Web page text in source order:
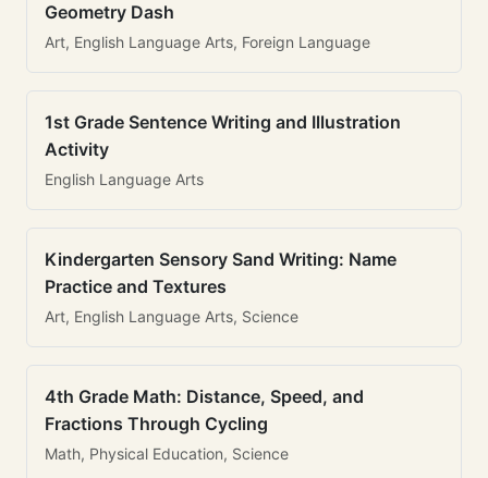
Geometry Dash
Art, English Language Arts, Foreign Language
1st Grade Sentence Writing and Illustration
Activity
English Language Arts
Kindergarten Sensory Sand Writing: Name
Practice and Textures
Art, English Language Arts, Science
4th Grade Math: Distance, Speed, and
Fractions Through Cycling
Math, Physical Education, Science